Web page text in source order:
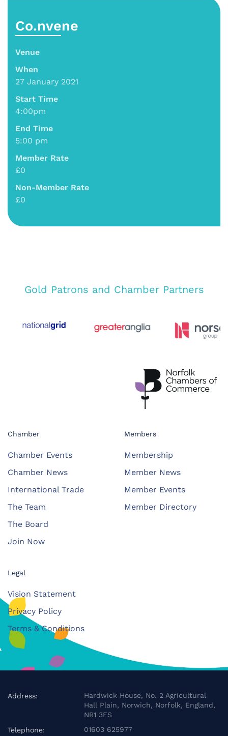
Co.nvene
Venue
When
27 January 2021
Start Time
4:00pm
End Time
5:00 pm
Member Rate
£0
Non-Member Rate
£0
Gold Patrons and Chamber Partners
Chamber
Chamber Events
Chamber News
International Trade
The Team
The Board
Join Now
Members
Membership
Member News
Member Events
Member Directory
Legal
Vision Statement
Privacy Policy
Terms & Conditions
Address:
Hardwick House, No. 2 Agricultural
Hall Plain, Norwich, Norfolk, England,
NR1 3FS
Telephone:
01603 625977